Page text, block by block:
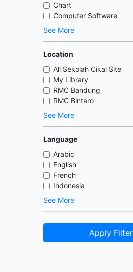
Chart
Computer Software
See More
Location
All Sekolah Cikal Site
My Library
RMC Bandung
RMC Bintaro
See More
Language
Arabic
English
French
Indonesia
See More
Apply Filter